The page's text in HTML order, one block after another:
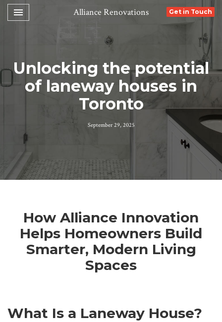
Toggle navigation
 Alliance Renovations Get in Touch
Unlocking the potential
of laneway houses in
Toronto
September 29, 2025
How Alliance Innovation
Helps Homeowners Build
Smarter, Modern Living
Spaces
What Is a Laneway House?